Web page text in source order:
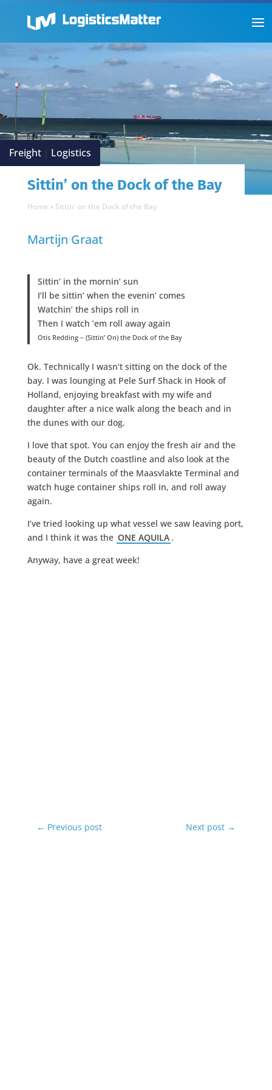
Freight | Logistics
Sittin’ on the Dock of the Bay
Home » Sittin’ on the Dock of the Bay
Martijn Graat
Sittin’ in the mornin’ sun
I’ll be sittin’ when the evenin’ comes
Watchin’ the ships roll in
Then I watch ’em roll away again
Otis Redding – (Sittin’ On) the Dock of the Bay
Ok. Technically I wasn’t sitting on the dock of the
bay. I was lounging at Pele Surf Shack in Hook of
Holland, enjoying breakfast with my wife and
daughter after a nice walk along the beach and in
the dunes with our dog.
I love that spot. You can enjoy the fresh air and the
beauty of the Dutch coastline and also look at the
container terminals of the Maasvlakte Terminal and
watch huge container ships roll in, and roll away
again.
I’ve tried looking up what vessel we saw leaving port,
and I think it was the ONE AQUILA .
Anyway, have a great week!
← Previous post Next post →